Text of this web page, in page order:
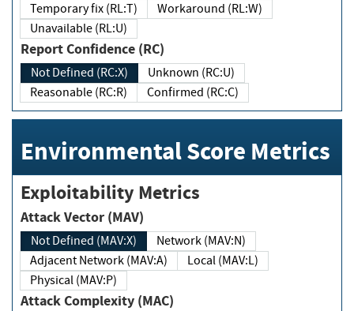
Temporary fix (RL:T)
Workaround (RL:W)
Unavailable (RL:U)
Report Confidence (RC)
Not Defined (RC:X)
Unknown (RC:U)
Reasonable (RC:R)
Confirmed (RC:C)
Environmental Score Metrics
Exploitability Metrics
Attack Vector (MAV)
Not Defined (MAV:X)
Network (MAV:N)
Adjacent Network (MAV:A)
Local (MAV:L)
Physical (MAV:P)
Attack Complexity (MAC)